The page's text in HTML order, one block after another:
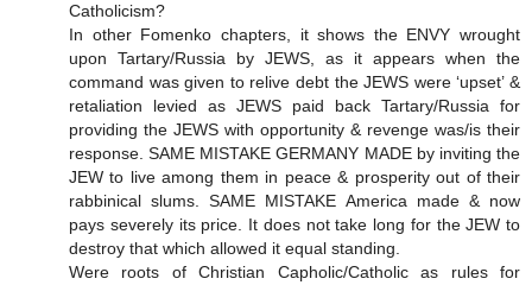
Catholicism?
In other Fomenko chapters, it shows the ENVY wrought
upon Tartary/Russia by JEWS, as it appears when the
command was given to relive debt the JEWS were ‘upset’ &
retaliation levied as JEWS paid back Tartary/Russia for
providing the JEWS with opportunity & revenge was/is their
response. SAME MISTAKE GERMANY MADE by inviting the
JEW to live among them in peace & prosperity out of their
rabbinical slums. SAME MISTAKE America made & now
pays severely its price. It does not take long for the JEW to
destroy that which allowed it equal standing.
Were roots of Christian Capholic/Catholic as rules for